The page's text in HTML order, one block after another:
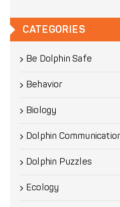
CATEGORIES
Be Dolphin Safe
Behavior
Biology
Dolphin
Dolphin Puzzles
Ecology